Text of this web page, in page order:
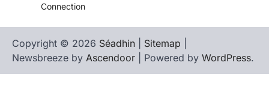
Connection
Copyright © 2026 Séadhin Sitemap
Newsbreeze by Ascendoor | Powered by WordPress.